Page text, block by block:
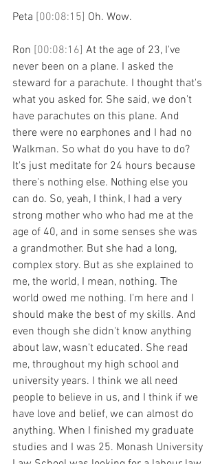
Peta [00:08:15] Oh. Wow.
Ron [00:08:16] At the age of 23, I've
never been on a plane. I asked the
steward for a parachute. I thought that's
what you asked for. She said, we don't
have parachutes on this plane. And
there were no earphones and I had no
Walkman. So what do you have to do?
It's just meditate for 24 hours because
there's nothing else. Nothing else you
can do. So, yeah, I think, I had a very
strong mother who who had me at the
age of 40, and in some senses she was
a grandmother. But she had a long,
complex story. But as she explained to
me, the world, I mean, nothing. The
world owed me nothing. I'm here and I
should make the best of my skills. And
even though she didn't know anything
about law, wasn't educated. She read
me, throughout my high school and
university years. I think we all need
people to believe in us, and I think if we
have love and belief, we can almost do
anything. When I finished my graduate
studies and I was 25. Monash University